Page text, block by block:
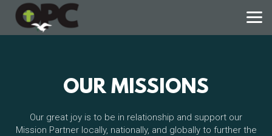
Skip to main content
OUR MISSIONS
Our great joy is to be in relationship and support our
Mission Partner locally, nationally, and globally to further the